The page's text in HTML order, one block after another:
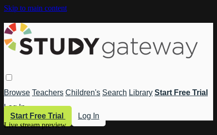
Skip to main content
Browse Teachers Children's Search Library Start Free Trial
Log In
Start Free Trial
Log In
Live stream preview